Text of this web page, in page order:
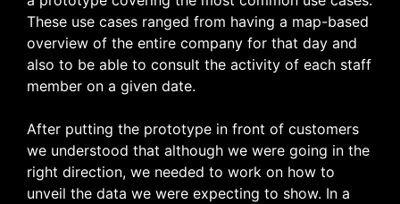
These use cases ranged from having a map-based
overview of the entire company for that day and
also to be able to consult the activity of each staff
member on a given date.
After putting the prototype in front of customers
we understood that although we were going in the
right direction, we needed to work on how to
unveil the data we were expecting to show. In a